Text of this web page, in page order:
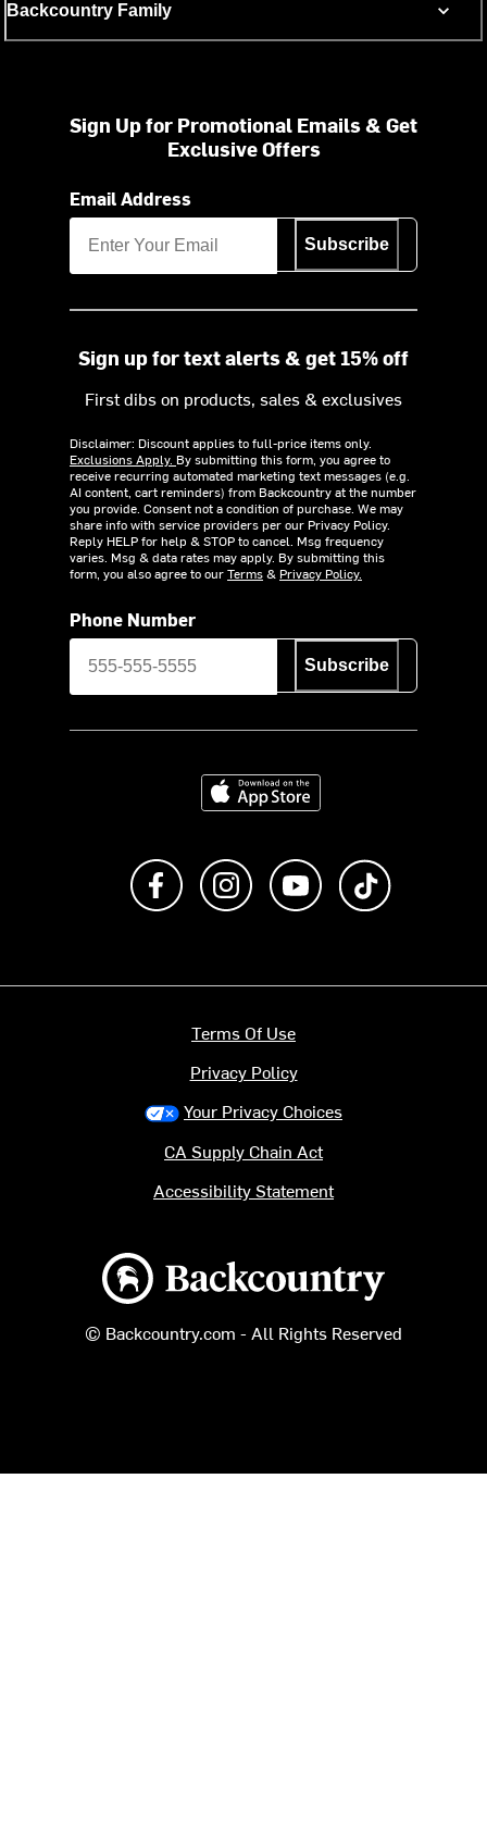
Backcountry Family
Sign Up for Promotional Emails & Get
Exclusive Offers
Email Address
Subscribe
Sign up for text alerts & get 15% off
First dibs on products, sales & exclusives
Disclaimer: Discount applies to full-price items only.
Exclusions Apply. By submitting this form, you agree to
receive recurring automated marketing text messages (e.g.
AI content, cart reminders) from Backcountry at the number
you provide. Consent not a condition of purchase. We may
share info with service providers per our Privacy Policy.
Reply HELP for help & STOP to cancel. Msg frequency
varies. Msg & data rates may apply. By submitting this
form, you also agree to ourTerms& Privacy Policy.
Phone Number
Subscribe
Download on the App Store
Like us on FacebookFollow us on Instagram
Subscribe to us on
Backcountry logo
© Backcountry.com - All Rights Reserved
Terms Of Use
Privacy Policy
Your Privacy Choices
CA Supply Chain Act
Accessibility Statement